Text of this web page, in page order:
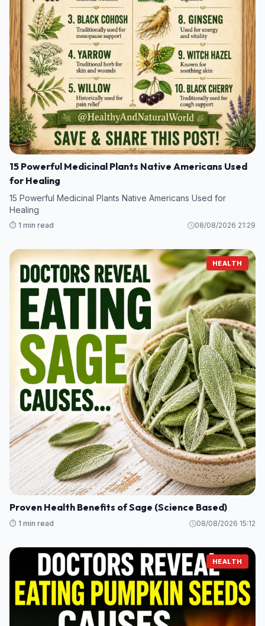
15 Powerful Medicinal Plants Native Americans Used
for Healing
15 Powerful Medicinal Plants Native Americans Used for
Healing
⏱️ 1 min read 08/08/2026 21:29
HEALTH
Proven Health Benefits of Sage (Science Based)
⏱️ 1 min read 08/08/2026 15:12
HEALTH